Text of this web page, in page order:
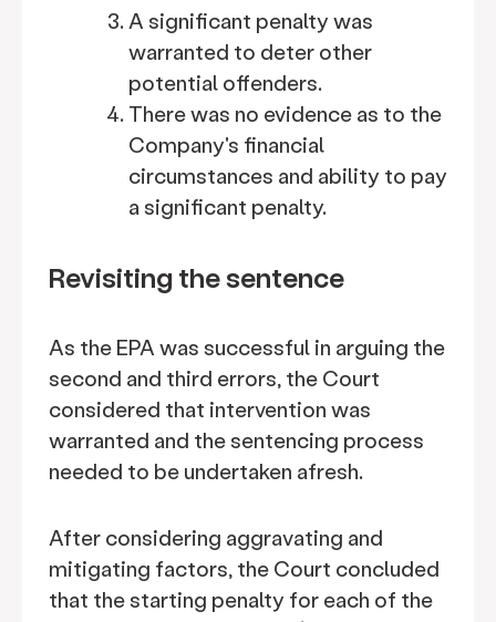
A significant penalty was
warranted to deter other
potential offenders.
There was no evidence as to the
Company's financial
circumstances and ability to pay
a significant penalty.
Revisiting the sentence
As the EPA was successful in arguing the
second and third errors, the Court
considered that intervention was
warranted and the sentencing process
needed to be undertaken afresh.
After considering aggravating and
mitigating factors, the Court concluded
that the starting penalty for each of the